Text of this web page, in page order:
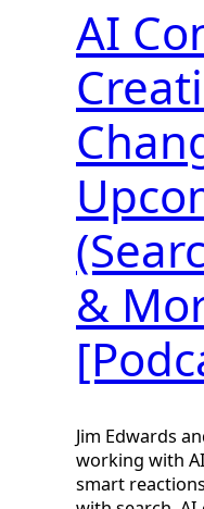
AI
&
Jim Edwards
working with
smart